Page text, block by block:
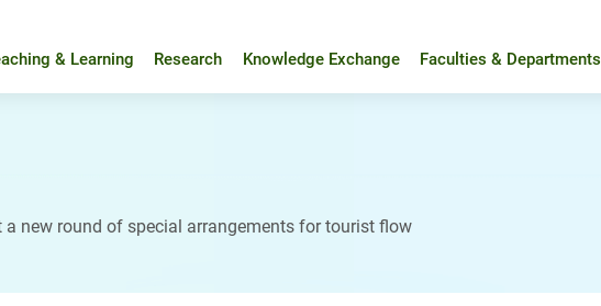
& Learning Research Knowledge Exchange Faculties & Departments
a new round of special arrangements for tourist flow